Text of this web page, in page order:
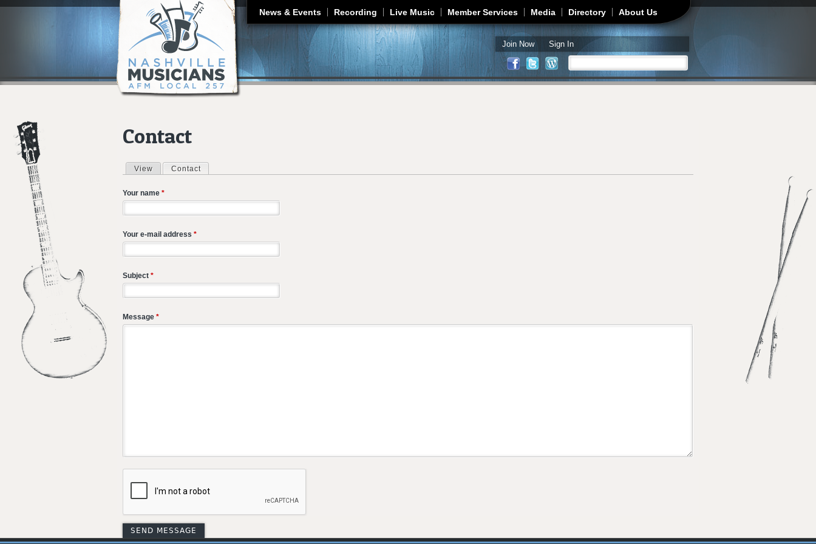
Jump to navigation
News & Events Recording Live Music Member Services Media Directory About Us
Join Now Sign In
Search form
Contact
Primary tabs
View Contact
Your name *
Your e-mail address *
Subject *
Message *